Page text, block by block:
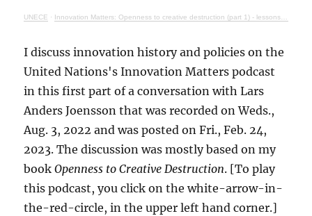
UNECE · Innovation Matters: Openness to creative destruction (part 1) - lessons from history
I discuss innovation history and policies on the
United Nations's Innovation Matters podcast
in this first part of a conversation with Lars
Anders Joensson that was recorded on Weds.,
Aug. 3, 2022 and was posted on Fri., Feb. 24,
2023. The discussion was mostly based on my
bookOpenness to Creative Destruction. [To play
this podcast, you click on the white-arrow-in-
the-red-circle, in the upper left hand corner.]